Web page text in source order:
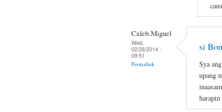
Caleb.Miguel
Wed,
02/26/2014 -
09:51
Permalink
si
Sya
upang
harapin